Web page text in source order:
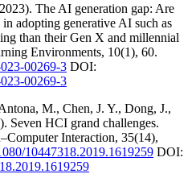
The AI generation gap: Are
adopting generative AI such as
than their Gen X and millennial
Environments, 10(1), 60.
00269-3 DOI:
00269-3
M., Chen, J. Y., Dong, J.,
Seven HCI grand challenges.
Interaction, 35(14),
10447318.2019.1619259 DOI: